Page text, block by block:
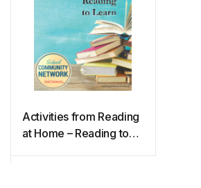
Activities from Reading
at Home – Reading to